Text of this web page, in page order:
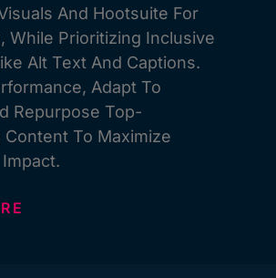
And Hootsuite For
While Prioritizing Inclusive
Alt Text And Captions.
Adapt To
Repurpose Top-
To Maximize